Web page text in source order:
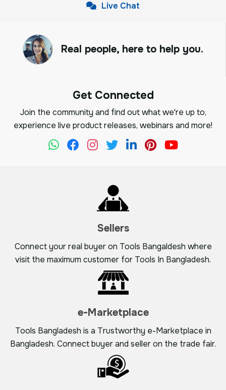
Live Chat
Real people, here to help you.
Get Connected
Join the community and find out what we're up to,
experience live product releases, webinars and more!
Sellers
Connect your real buyer on Tools Bangaldesh where
visit the maximum customer for Tools In Bangladesh.
e-Marketplace
Tools Bangladesh is a Trustworthy e-Marketplace in
Bangladesh. Connect buyer and seller on the trade fair.